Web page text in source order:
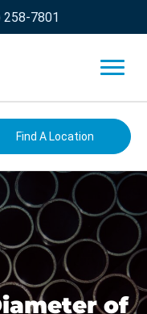
258-7801
Find A Location
of